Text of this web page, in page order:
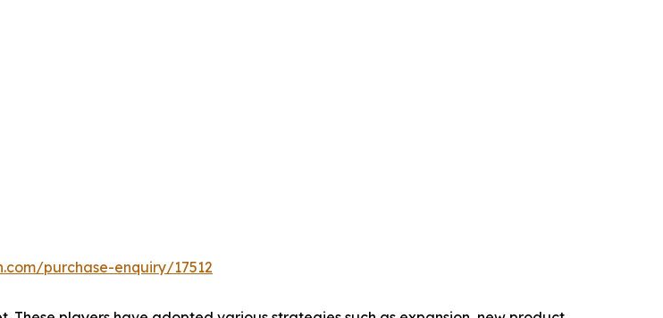
purchase-enquiry/17512